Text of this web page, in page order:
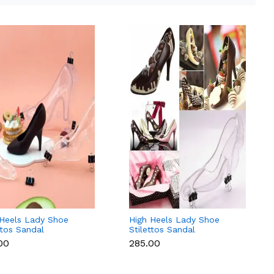
Lady Shoe
Sandal
Candy Mold
High Heels Lady Shoe
Stilettos Sandal
Chocolate Candy Mold
with Magnets
₹285.00